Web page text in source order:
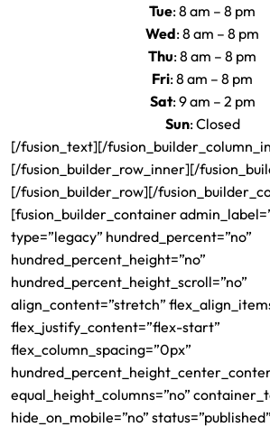
Tue: 8 am – 8 pm
Wed: 8 am – 8 pm
Thu: 8 am – 8 pm
Fri: 8 am – 8 pm
Sat: 9 am – 2 pm
Sun: Closed
[/fusion_text][/
[/fusion_builder_row_inner][/
[/fusion_builder_row][/
[fusion_builder_container
type=”legacy” hundred_percent=”no”
hundred_percent_height=”no”
hundred_percent_height_scroll=”no”
align_content=”stretch”
flex_justify_content=”flex-start”
flex_column_spacing=”0px”
equal_height_columns=”no”
hide_on_mobile=”no” status=”published”